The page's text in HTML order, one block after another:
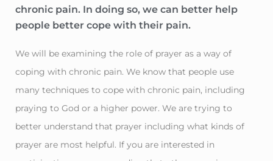
chronic pain. In doing so, we can better help
people better cope with their pain.
We will be examining the role of prayer as a way of
coping with chronic pain. We know that people use
many techniques to cope with chronic pain, including
praying to God or a higher power. We are trying to
better understand that prayer including what kinds of
prayer are most helpful. If you are interested in